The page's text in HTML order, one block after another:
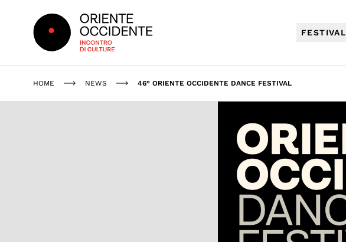
Oriente Occidente
FESTIVAL
HOME NEWS 46° ORIENTE OCCIDENTE DANCE FESTIVAL